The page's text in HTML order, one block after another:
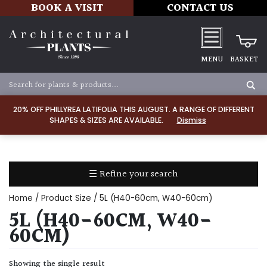
20% OFF PHILLYREA LATIFOLIA THIS AUGUST. A RANGE OF DIFFERENT
SHAPES & SIZES ARE AVAILABLE.
Dismiss
BOOK A VISIT CONTACT US
MENU BASKET
☰ Refine your search
TYPE
Dry
Home / Product Size / 5L (H40-60cm, W40-60cm)
5L (H40-60CM, W40-
60CM)
Showing the single result